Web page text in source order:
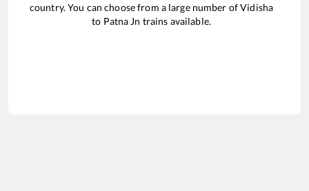
country. You can choose from a large number ofVidisha
to Patna Jn trains available.